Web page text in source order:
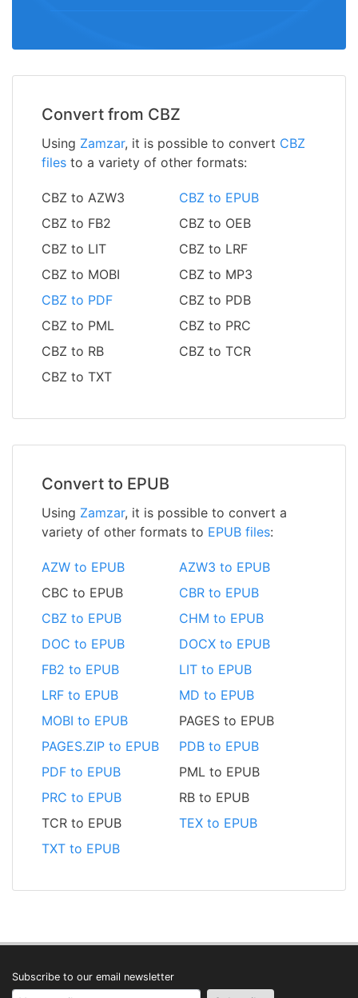
Convert from CBZ
Using Zamzar, it is possible to convert CBZ
files to a variety of other formats:
CBZ to AZW3
CBZ to EPUB
CBZ to FB2
CBZ to OEB
CBZ to LIT
CBZ to LRF
CBZ to MOBI
CBZ to MP3
CBZ to PDF
CBZ to PDB
CBZ to PML
CBZ to PRC
CBZ to RB
CBZ to TCR
CBZ to TXT
Convert to EPUB
Using Zamzar, it is possible to convert a
variety of other formats to EPUB files:
AZW to EPUB
AZW3 to EPUB
CBC to EPUB
CBR to EPUB
CBZ to EPUB
CHM to EPUB
DOC to EPUB
DOCX to EPUB
FB2 to EPUB
LIT to EPUB
LRF to EPUB
MD to EPUB
MOBI to EPUB
PAGES to EPUB
PAGES.ZIP to EPUB
PDB to EPUB
PDF to EPUB
PML to EPUB
PRC to EPUB
RB to EPUB
TCR to EPUB
TEX to EPUB
TXT to EPUB
Subscribe to our email newsletter